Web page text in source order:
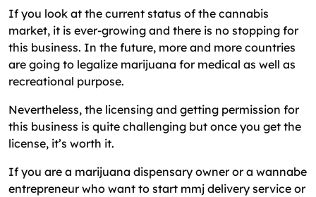
If you look at the current status of the cannabis
market, it is ever-growing and there is no stopping for
this business. In the future, more and more countries
are going to legalize marijuana for medical as well as
recreational purpose.
Nevertheless, the licensing and getting permission for
this business is quite challenging but once you get the
license, it’s worth it.
If you are a marijuana dispensary owner or a wannabe
entrepreneur who want to start mmj delivery service or